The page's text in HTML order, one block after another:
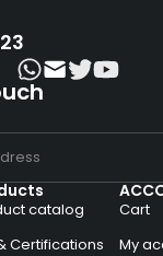
catalog
Certifications
Cart
My